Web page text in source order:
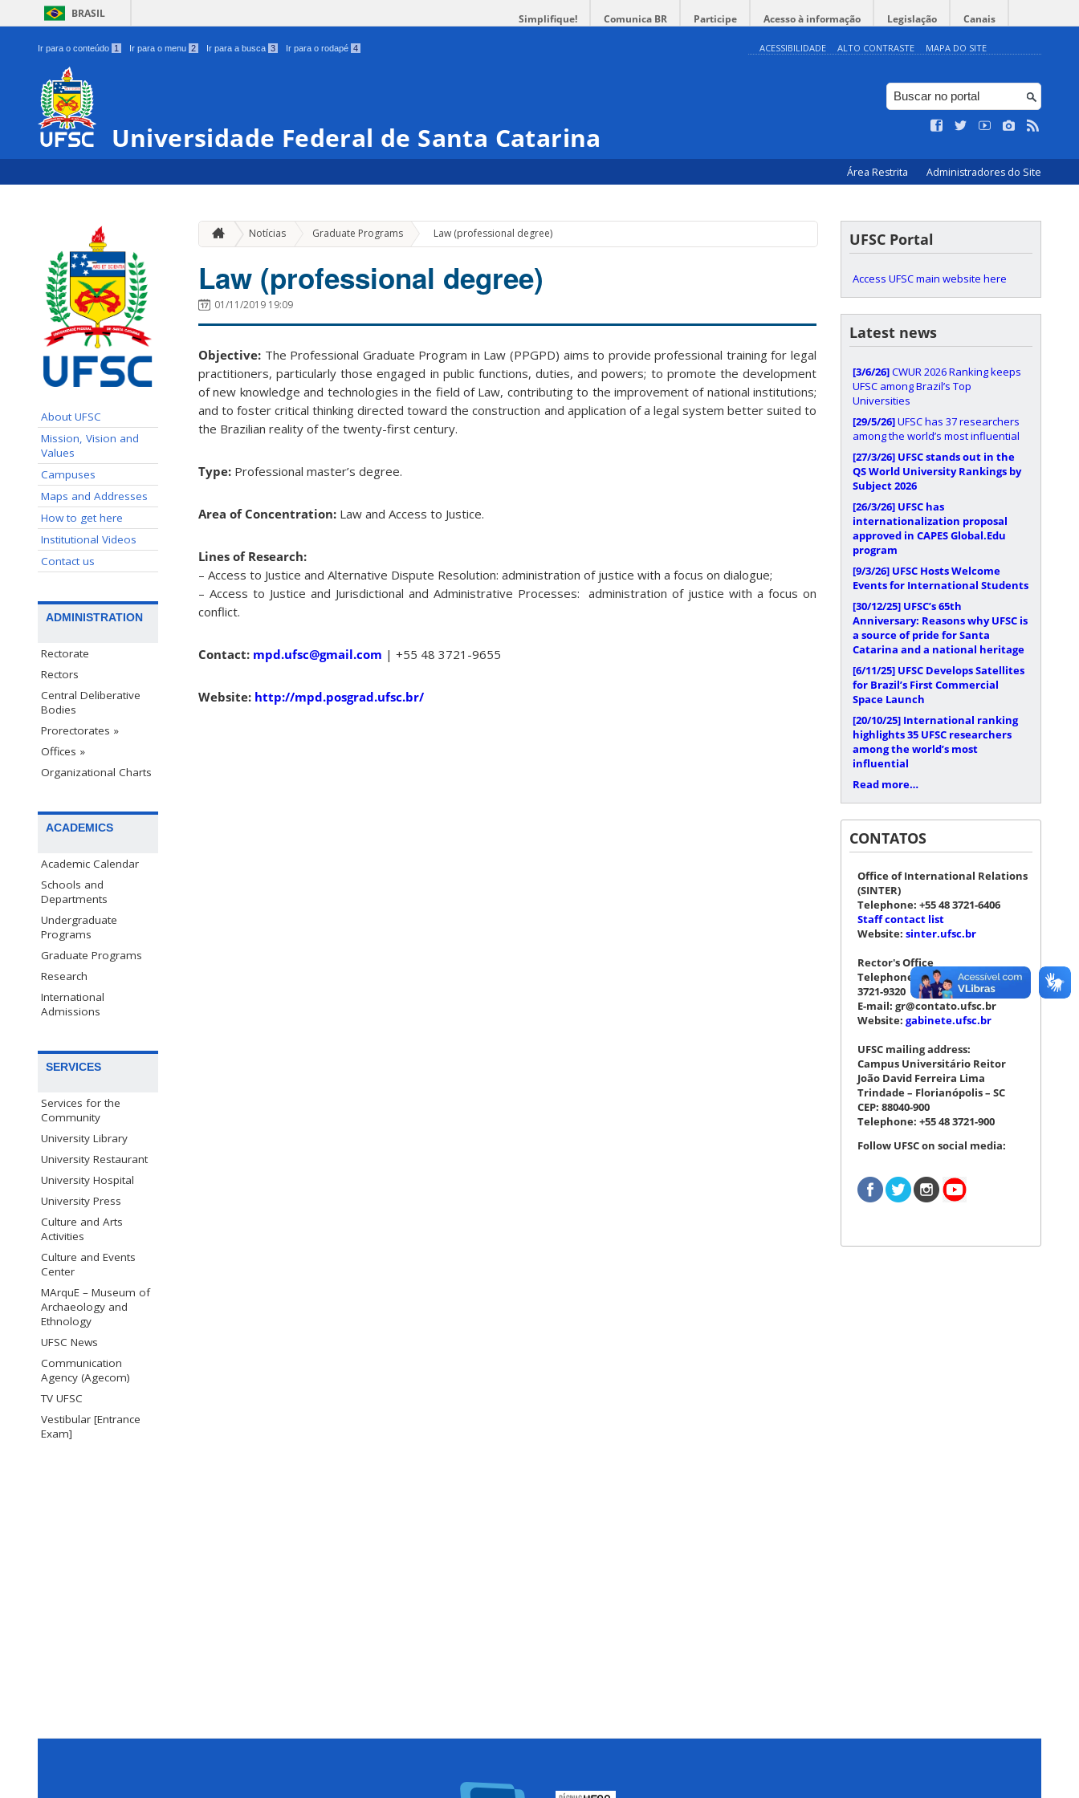
BRASIL Simplifique! Comunica BR Participe Acesso à informação Legislação Canais
Ir para o conteúdo 1 Ir para o menu 2 Ir para a busca 3 Ir para o rodapé 4 ACESSIBILIDADE ALTO CONTRASTE MAPA DO SITE
Universidade Federal de Santa Catarina
Área Restrita Administradores do Site
About UFSC
Mission, Vision and
Values
Campuses
Maps and Addresses
How to get here
Institutional Videos
Contact us
ADMINISTRATION
Rectorate
Rectors
Central Deliberative
Bodies
Prorectorates »
Offices »
Organizational Charts
ACADEMICS
Academic Calendar
Schools and
Departments
Undergraduate
Programs
Graduate Programs
Research
International
Admissions
SERVICES
Services for the
Community
University Library
University Restaurant
University Hospital
University Press
Culture and Arts
Activities
Culture and Events
Center
MArquE – Museum of
Archaeology and
Ethnology
UFSC News
Communication
Agency (Agecom)
TV UFSC
Vestibular [Entrance
Exam]
Notícias Graduate Programs » Law (professional degree)
Law (professional degree)
01/11/2019 19:09
Objective: The Professional Graduate Program in Law (PPGPD) aims to provide professional training for legal
practitioners, particularly those engaged in public functions, duties, and powers; to promote the development
of new knowledge and technologies in the field of Law, contributing to the improvement of national institutions;
and to foster critical thinking directed toward the construction and application of a legal system better suited to
the Brazilian reality of the twenty-first century.
Type: Professional master’s degree.
Area of Concentration: Law and Access to Justice.
Lines of Research:
– Access to Justice and Alternative Dispute Resolution: administration of justice with a focus on dialogue;
– Access to Justice and Jurisdictional and Administrative Processes: administration of justice with a focus on
conflict.
Contact: mpd.ufsc@gmail.com | +55 48 3721-9655
Website: http://mpd.posgrad.ufsc.br/
UFSC Portal
Access UFSC main website here
Latest news
[3/6/26]CWUR 2026 Ranking keeps
UFSC among Brazil’s Top
Universities
[29/5/26]UFSC has 37 researchers
among the world’s most influential
[27/3/26] UFSC stands out in the
QS World University Rankings by
Subject 2026
[26/3/26] UFSC has
internationalization proposal
approved in CAPES Global.Edu
program
[9/3/26] UFSC Hosts Welcome
Events for International Students
[30/12/25] UFSC’s 65th
Anniversary: Reasons why UFSC is
a source of pride for Santa
Catarina and a national heritage
[6/11/25] UFSC Develops Satellites
for Brazil’s First Commercial
Space Launch
[20/10/25] International ranking
highlights 35 UFSC researchers
among the world’s most
influential
Read more…
CONTATOS
Office of International Relations
(SINTER)
Telephone: +55 48 3721-6406
Staff contact list
Website: sinter.ufsc.br
Rector's Office
Telephone: +55 48 3721-4076 |
3721-9320
E-mail: gr@contato.ufsc.br
Website: gabinete.ufsc.br
UFSC mailing address:
Campus Universitário Reitor
João David Ferreira Lima
Trindade – Florianópolis – SC
CEP: 88040-900
Telephone: +55 48 3721-900
Follow UFSC on social media: